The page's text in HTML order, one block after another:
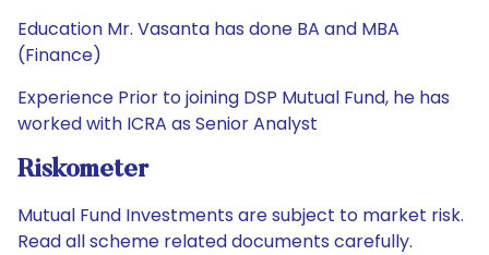
Education Mr. Vasanta has done BA and MBA
(Finance)
Experience Prior to joining DSP Mutual Fund, he has
worked with ICRA as Senior Analyst
Riskometer
Mutual Fund Investments are subject to market risk.
Read all scheme related documents carefully.